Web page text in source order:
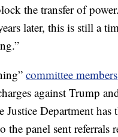
the transfer of
later, this is still a
committee members
against Trump
Department has
the panel sent referrals